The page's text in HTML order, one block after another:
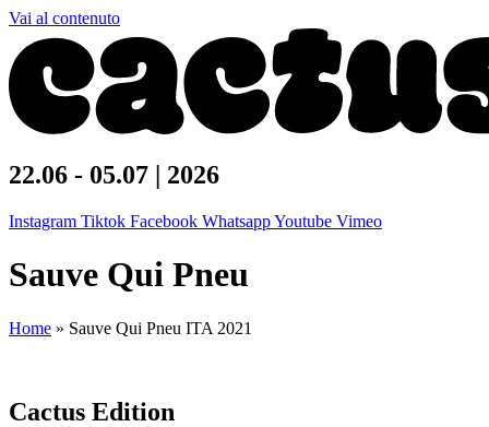
Vai al contenuto
22.06 - 05.07 | 2026
Instagram Tiktok Facebook WhatsappYoutube Vimeo
Sauve Qui Pneu
Home » Sauve Qui Pneu ITA 2021
Cactus Edition